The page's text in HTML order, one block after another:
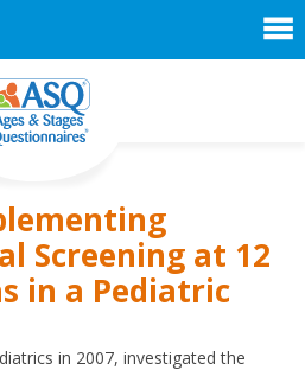
Screening at 12
in a Pediatric
in 2007, investigated the